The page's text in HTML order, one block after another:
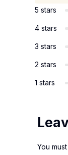
5 stars
4 stars
3 stars
2 stars
1 stars
You